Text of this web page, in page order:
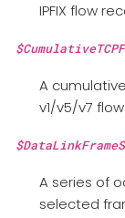
IPFIX flow
A
v1/v5/v7
A series of
selected